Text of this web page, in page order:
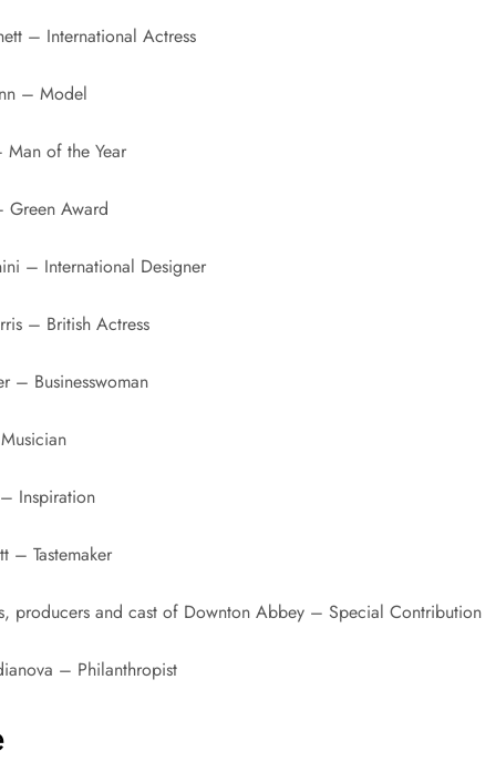
– International Actress
– Model
of the Year
Green Award
– International Designer
– British Actress
– Businesswoman
Inspiration
– Tastemaker
producers and cast of Downton Abbey – Special Contribution
– Philanthropist